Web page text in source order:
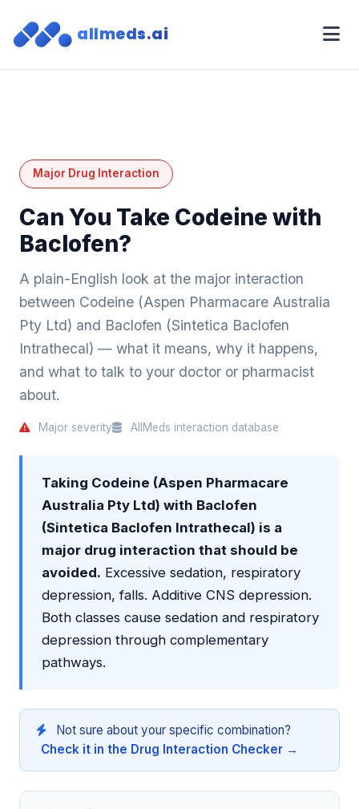
allmeds.ai
Major Drug Interaction
Can You Take Codeine with
Baclofen?
A plain-English look at the major interaction
between Codeine (Aspen Pharmacare Australia
Pty Ltd) and Baclofen (Sintetica Baclofen
Intrathecal) — what it means, why it happens,
and what to talk to your doctor or pharmacist
about.
Major severity AllMeds interaction database
Taking Codeine (Aspen Pharmacare
Australia Pty Ltd) with Baclofen
(Sintetica Baclofen Intrathecal) is a
major drug interaction that should be
avoided. Excessive sedation, respiratory
depression, falls. Additive CNS depression.
Both classes cause sedation and respiratory
depression through complementary
pathways.
Not sure about your specific combination?
Check it in the Drug Interaction Checker →